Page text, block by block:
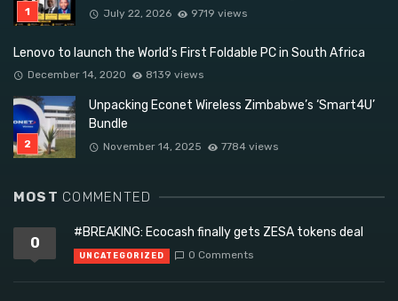
July 22, 2026 9719 views
Lenovo to launch the World’s First Foldable PC in South Africa
December 14, 2020 8139 views
Unpacking Econet Wireless Zimbabwe’s ‘Smart4U’
Bundle
November 14, 2025 7784 views
MOST COMMENTED
0
#BREAKING: Ecocash finally gets ZESA tokens deal
UNCATEGORIZED 0 Comments